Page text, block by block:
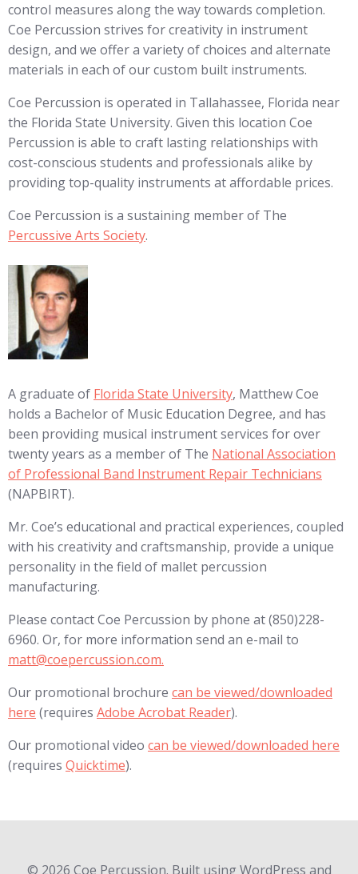
control measures along the way towards completion.
Coe Percussion strives for creativity in instrument
design, and we offer a variety of choices and alternate
materials in each of our custom built instruments.
Coe Percussion is operated in Tallahassee, Florida near
the Florida State University. Given this location Coe
Percussion is able to craft lasting relationships with
cost-conscious students and professionals alike by
providing top-quality instruments at affordable prices.
Coe Percussion is a sustaining member of The
Percussive Arts Society.
A graduate of Florida State University, Matthew Coe
holds a Bachelor of Music Education Degree, and has
been providing musical instrument services for over
twenty years as a member of The National Association
of Professional Band Instrument Repair Technicians
(NAPBIRT).
Mr. Coe’s educational and practical experiences, coupled
with his creativity and craftsmanship, provide a unique
personality in the field of mallet percussion
manufacturing.
Please contact Coe Percussion by phone at (850)228-
6960. Or, for more information send an e-mail to
matt@coepercussion.com.
Our promotional brochure can be viewed/downloaded
here (requires Adobe Acrobat Reader).
Our promotional video can be viewed/downloaded here
(requires Quicktime).
© 2026 Coe Percussion. Built using WordPress and